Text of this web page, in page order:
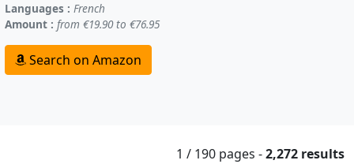
Languages : French
Amount : from €19.90 to €76.95
Search on Amazon
1 / 190 pages -2,272 results